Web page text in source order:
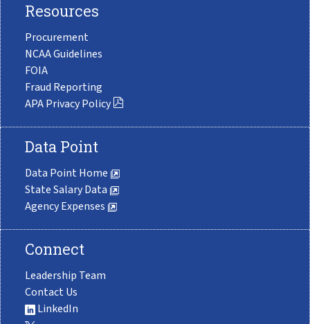
Resources
Procurement
NCAA Guidelines
FOIA
Fraud Reporting
APA Privacy Policy
Data Point
Data Point Home
State Salary Data
Agency Expenses
Connect
Leadership Team
Contact Us
LinkedIn